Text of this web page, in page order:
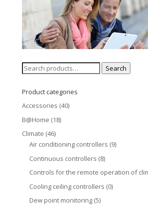
Search
Search
Product categories
Accessories (40)
B@Home (18)
Climate (46)
Air conditioning controllers (9)
Continuous controllers (8)
Controls for the remote operation of
Cooling ceiling controllers (0)
Dew point monitoring (5)